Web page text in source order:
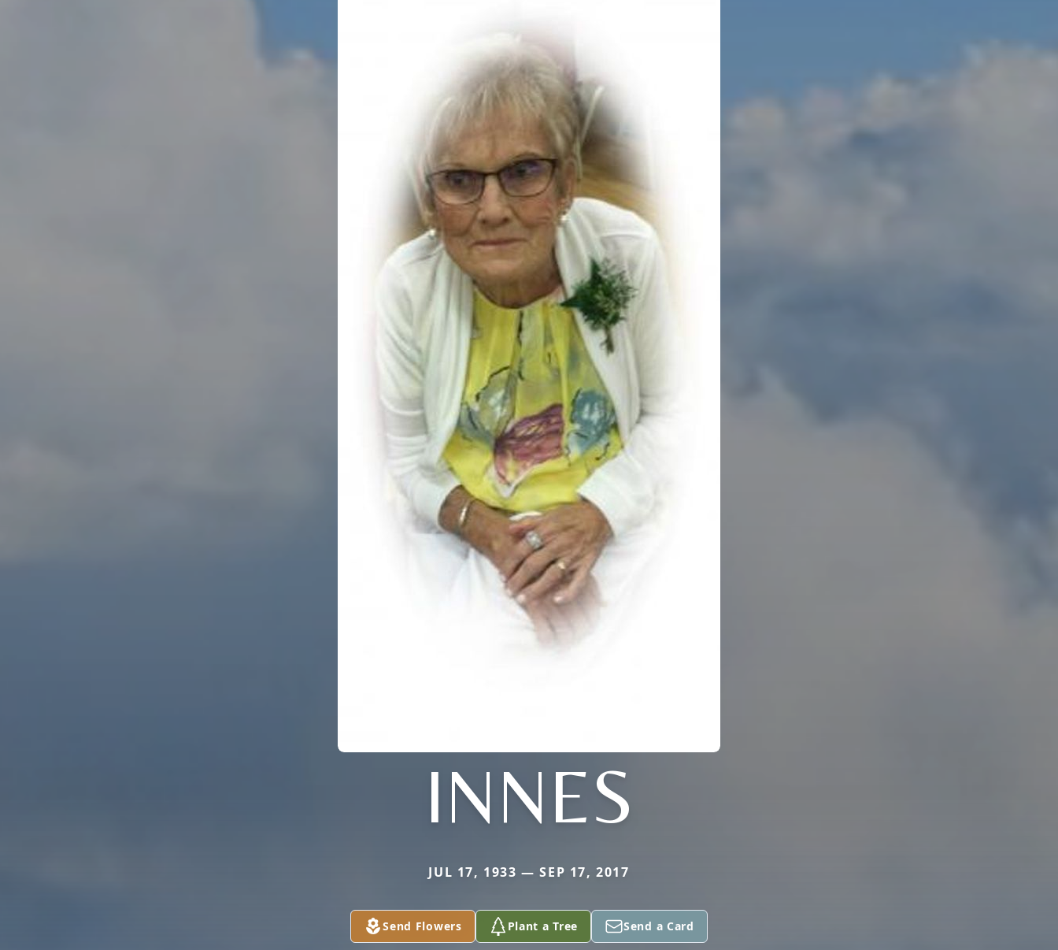
INNES
JUL 17, 1933 — SEP 17, 2017
Send Flowers Plant a Tree Send a Card